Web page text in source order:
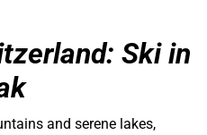
Ski in
and serene lakes,